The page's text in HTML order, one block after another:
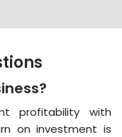
profitability with
on investment is